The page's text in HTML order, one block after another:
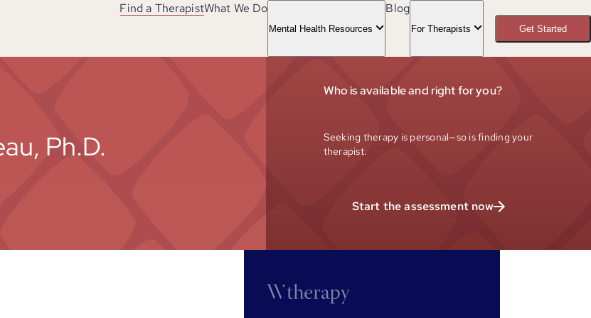
Find a TherapistWhat We Do
Mental Health Resources
Blog
For Therapists Get Started
Ph.D.
Who is available and right for you?
Seeking therapy is personal—so is finding your
therapist.
Start the assessment now